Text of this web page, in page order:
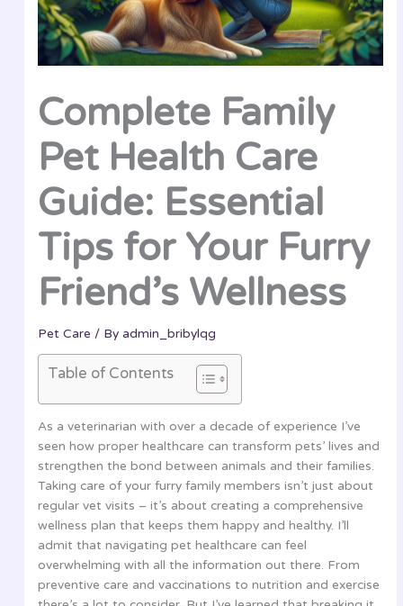
Complete Family
Pet Health Care
Guide: Essential
Tips for Your Furry
Friend’s Wellness
Pet Care / Byadmin_bribylqg
Table of Contents
As a veterinarian with over a decade of experience I’ve
seen how proper healthcare can transform pets’ lives and
strengthen the bond between animals and their families.
Taking care of your furry family members isn’t just about
regular vet visits – it’s about creating a comprehensive
wellness plan that keeps them happy and healthy. I’ll
admit that navigating pet healthcare can feel
overwhelming with all the information out there. From
preventive care and vaccinations to nutrition and exercise